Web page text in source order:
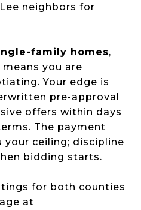
neighbors for
family homes,
you are
Your edge is
pre-approval
offers within days
The payment
your ceiling; discipline
bidding starts.
for both counties
at